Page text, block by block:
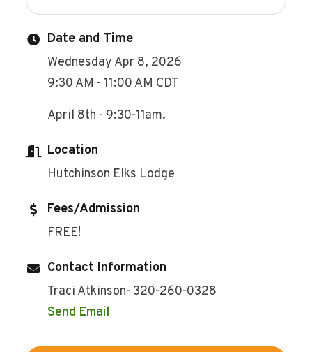
Date and Time
Wednesday Apr 8, 2026
9:30 AM - 11:00 AM CDT
April 8th - 9:30-11am.
Location
Hutchinson Elks Lodge
Fees/Admission
FREE!
Contact Information
Traci Atkinson- 320-260-0328
Send Email